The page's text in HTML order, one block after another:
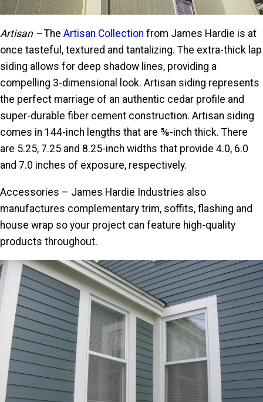
Artisan –The Artisan Collection from James Hardie is at
once tasteful, textured and tantalizing. The extra-thick lap
siding allows for deep shadow lines, providing a
compelling 3-dimensional look. Artisan siding represents
the perfect marriage of an authentic cedar profile and
super-durable fiber cement construction. Artisan siding
comes in 144-inch lengths that are ⅝-inch thick. There
are 5.25, 7.25 and 8.25-inch widths that provide 4.0, 6.0
and 7.0 inches of exposure, respectively.
Accessories – James Hardie Industries also
manufactures complementary trim, soffits, flashing and
house wrap so your project can feature high-quality
products throughout.